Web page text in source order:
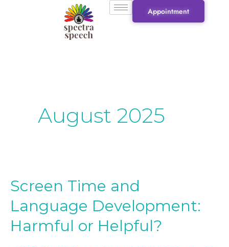
Appointment
August 2025
Screen Time and
Language Development:
Harmful or Helpful?
Screen
and
Language